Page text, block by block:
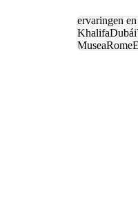
ervaringen en
KhalifaDubái
MuseaRome